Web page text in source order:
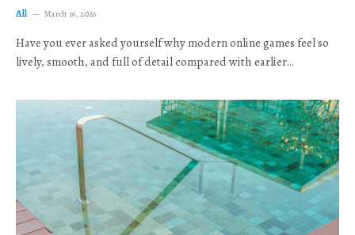
All March 16, 2026
Have you ever asked yourself why modern online games feel so
lively, smooth, and full of detail compared with earlier…